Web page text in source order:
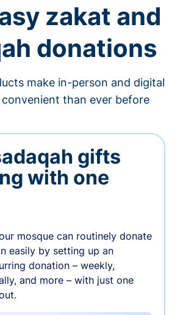
zakat and
donations
make in-person and digital
than ever before
gifts
with one
mosque can routinely donate
easily by setting up an
donation – weekly,
and more – with just one